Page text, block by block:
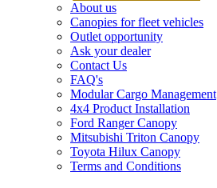
About us
Canopies for fleet vehicles
Outlet opportunity
Ask your dealer
Contact Us
FAQ's
Modular Cargo Management
4x4 Product Installation
Ford Ranger Canopy
Mitsubishi Triton Canopy
Toyota Hilux Canopy
Terms and Conditions